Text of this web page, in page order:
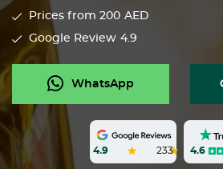
Prices from 200 AED
Google Review 4.9
WhatsApp
4.9 233 4.6